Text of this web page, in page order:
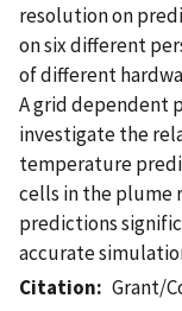
resolution on
on six different
of different
A grid dependent
investigate the
temperature
cells in the plume
predictions
accurate
Citation
Grant/